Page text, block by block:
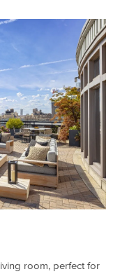
room, perfect for